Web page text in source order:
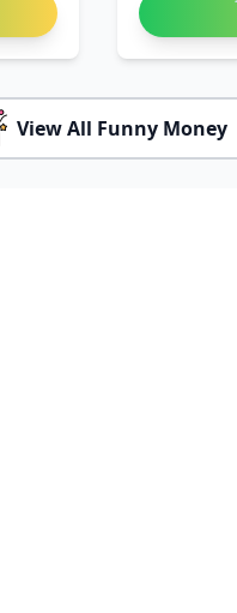
View All Funny Money